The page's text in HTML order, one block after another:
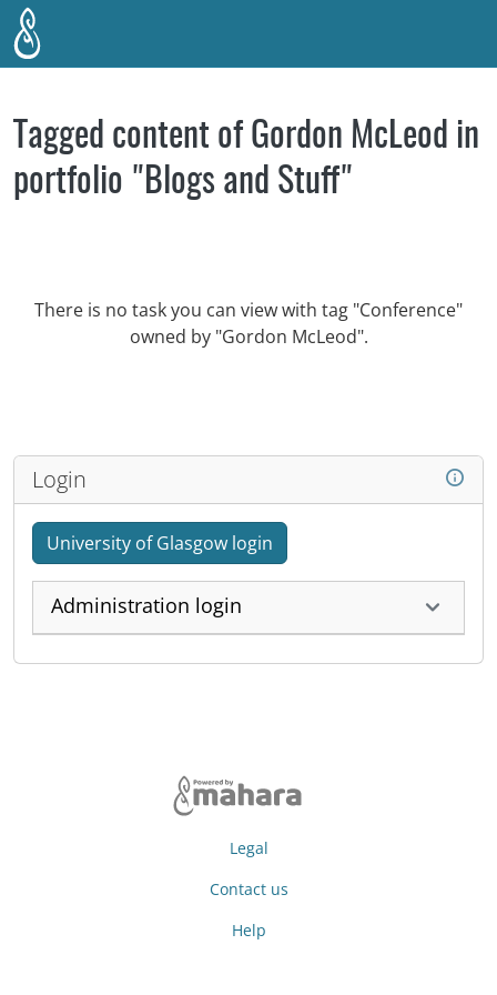
Skip to main content
Tagged content of Gordon McLeod in
portfolio "Blogs and Stuff"
There is no task you can view with tag "Conference"
owned by "Gordon McLeod".
Login
University of Glasgow login
Administration login
Legal
Contact us
Help